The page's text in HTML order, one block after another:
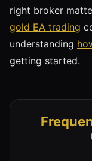
right broker
gold EA trading
understanding
getting started.